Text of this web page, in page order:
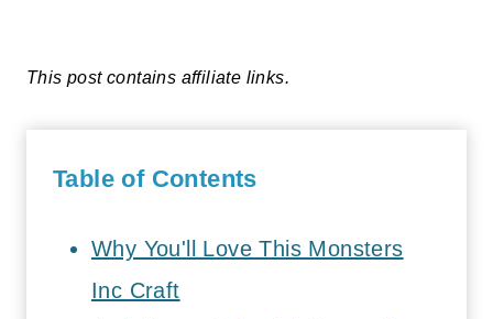
This post contains affiliate links.
Table of Contents
Why You'll Love This Monsters
Inc Craft